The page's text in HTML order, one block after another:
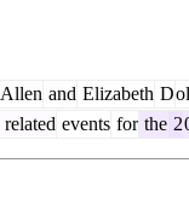
Allen and Elizabeth D
related events for the 2